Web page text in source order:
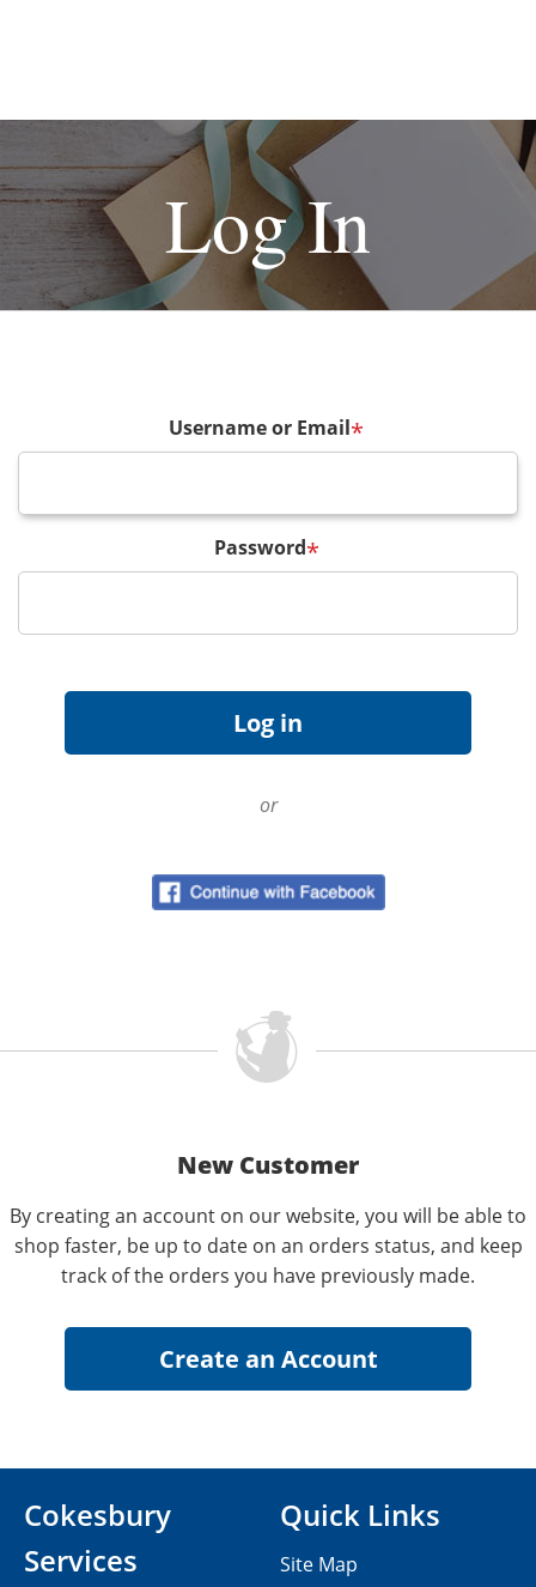
Log In
Username or Email*
Password*
or
New Customer
By creating an account on our website, you will be able to
shop faster, be up to date on an orders status, and keep
track of the orders you have previously made.
Cokesbury
Services
Quick Links
Site Map